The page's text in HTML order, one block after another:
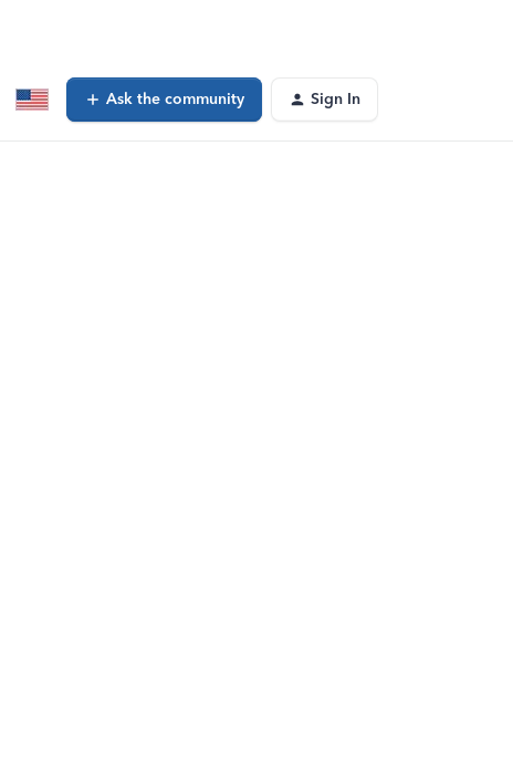
Ask the community Sign In